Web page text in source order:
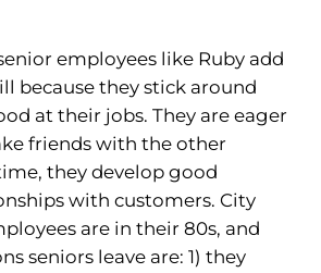
employees like Ruby add
because they stick around
at their jobs. They are eager
friends with the other
they develop good
with customers. City
are in their 80s, and
seniors leave are: 1) they